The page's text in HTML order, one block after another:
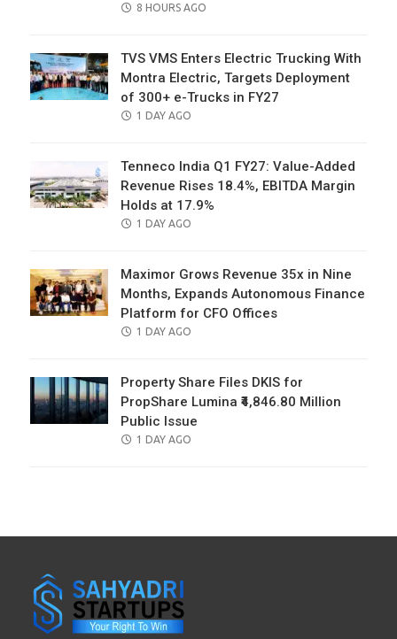
POSTED
8 HOURS AGO
TVS VMS Enters Electric Trucking With
Montra Electric, Targets Deployment
of 300+ e-Trucks in FY27
POSTED
1 DAY AGO
Tenneco India Q1 FY27: Value-Added
Revenue Rises 18.4%, EBITDA Margin
Holds at 17.9%
POSTED
1 DAY AGO
Maximor Grows Revenue 35x in Nine
Months, Expands Autonomous Finance
Platform for CFO Offices
POSTED
1 DAY AGO
Property Share Files DKIS for
PropShare Lumina ₹4,846.80 Million
Public Issue
POSTED
1 DAY AGO